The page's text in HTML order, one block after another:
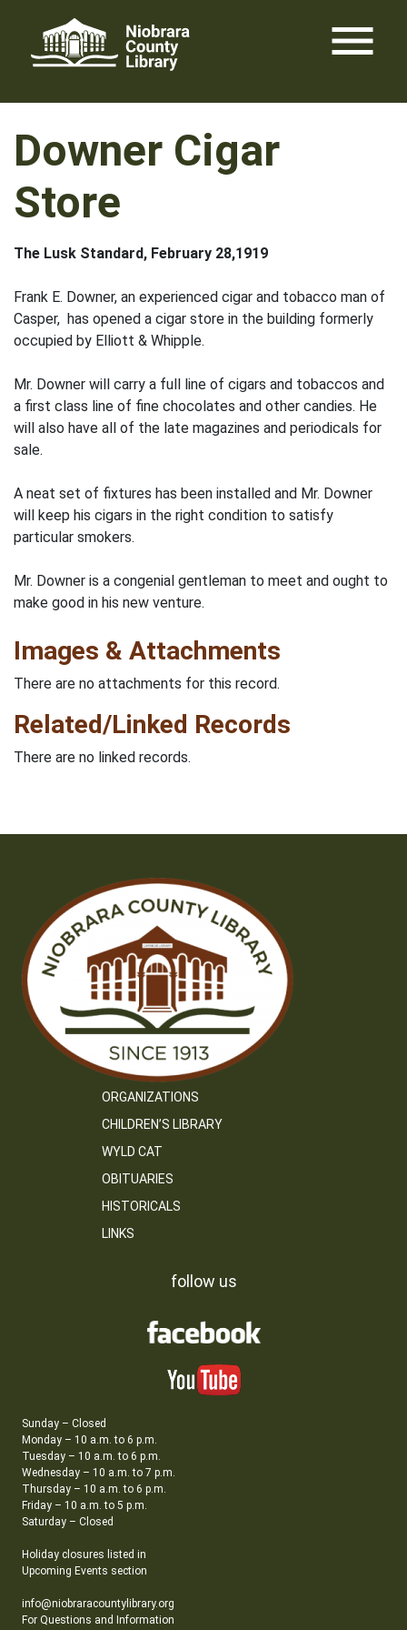
content
menu
Downer Cigar
Store
The Lusk Standard, February 28,1919
Frank E. Downer, an experienced cigar and tobacco man of
Casper, has opened a cigar store in the building formerly
occupied by Elliott & Whipple.
Mr. Downer will carry a full line of cigars and tobaccos and
a first class line of fine chocolates and other candies. He
will also have all of the late magazines and periodicals for
sale.
A neat set of fixtures has been installed and Mr. Downer
will keep his cigars in the right condition to satisfy
particular smokers.
Mr. Downer is a congenial gentleman to meet and ought to
make good in his new venture.
Images & Attachments
There are no attachments for this record.
Related/Linked Records
There are no linked records.
ORGANIZATIONS
CHILDREN’S LIBRARY
WYLD CAT
OBITUARIES
HISTORICALS
LINKS
follow us
Sunday – Closed
Monday – 10 a.m. to 6 p.m.
Tuesday – 10 a.m. to 6 p.m.
Wednesday – 10 a.m. to 7 p.m.
Thursday – 10 a.m. to 6 p.m.
Friday – 10 a.m. to 5 p.m.
Saturday – Closed
Holiday closures listed in
Upcoming Events section
info@niobraracountylibrary.org
For Questions and Information